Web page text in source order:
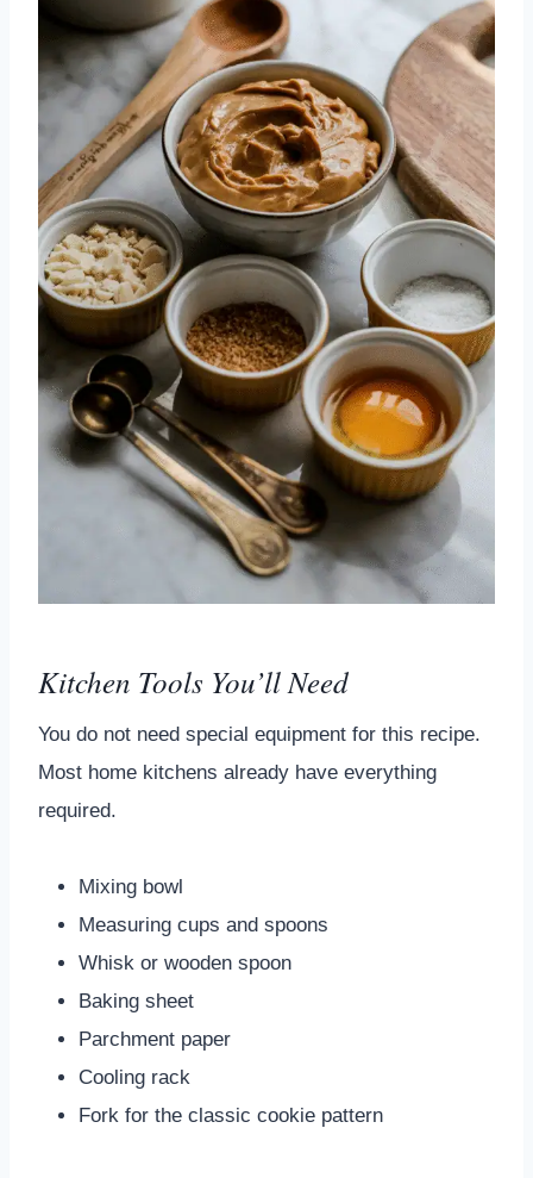
Kitchen Tools You’ll Need
You do not need special equipment for this recipe.
Most home kitchens already have everything
required.
Mixing bowl
Measuring cups and spoons
Whisk or wooden spoon
Baking sheet
Parchment paper
Cooling rack
Fork for the classic cookie pattern